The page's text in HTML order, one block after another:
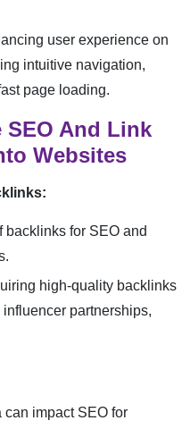
user experience on
intuitive navigation,
page loading.
SEO And Link
Websites
backlinks for SEO and
high-quality backlinks
partnerships,
impact SEO for